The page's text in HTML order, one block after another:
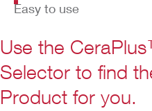
Easy to use
Use the
Selector to find
Product for you.